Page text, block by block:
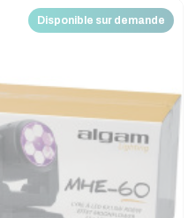
Disponible sur demande